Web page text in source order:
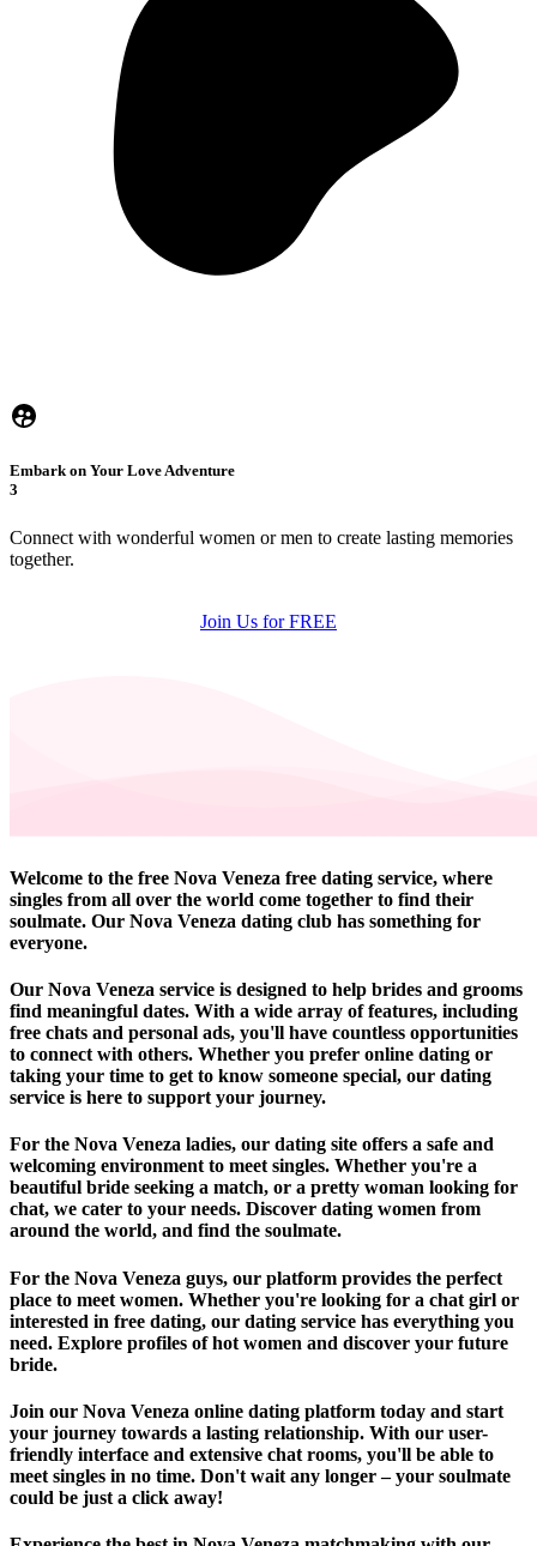
Embark on Your Love Adventure
3
Connect with wonderful women or men to create lasting memories
together.
Join Us for FREE
Welcome to the free Nova Veneza free dating service, where
singles from all over the world come together to find their
soulmate. Our Nova Veneza dating club has something for
everyone.
Our Nova Veneza service is designed to help brides and grooms
find meaningful dates. With a wide array of features, including
free chats and personal ads, you'll have countless opportunities
to connect with others. Whether you prefer online dating or
taking your time to get to know someone special, our dating
service is here to support your journey.
For the Nova Veneza ladies, our dating site offers a safe and
welcoming environment to meet singles. Whether you're a
beautiful bride seeking a match, or a pretty woman looking for
chat, we cater to your needs. Discover dating women from
around the world, and find the soulmate.
For the Nova Veneza guys, our platform provides the perfect
place to meet women. Whether you're looking for a chat girl or
interested in free dating, our dating service has everything you
need. Explore profiles of hot women and discover your future
bride.
Join our Nova Veneza online dating platform today and start
your journey towards a lasting relationship. With our user-
friendly interface and extensive chat rooms, you'll be able to
meet singles in no time. Don't wait any longer – your soulmate
could be just a click away!